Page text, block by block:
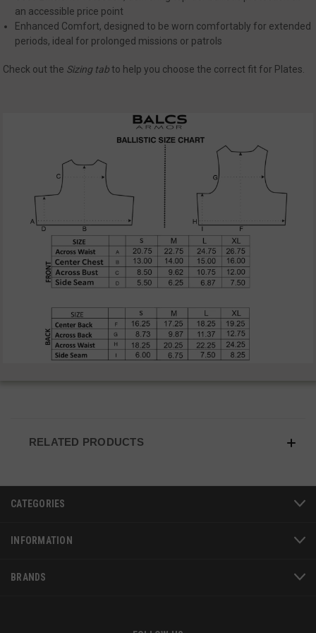
an accessible price point
Enhanced Comfort, designed to be worn comfortably for extended
periods, ideal for prolonged missions or patrols
Check out the Sizingtabto help you choose the correct fit for Plates.
RELATED PRODUCTS
CATEGORIES
INFORMATION
BRANDS
Strictly necessary cookies allow core website
functionality such as user login and account
management. The website cannot be used
properly without strictly necessary cookies.
Name
Provider /Domain
__cf_bm
Cloudflare Inc.
.www.paypal.com
Google
Privacy Policy